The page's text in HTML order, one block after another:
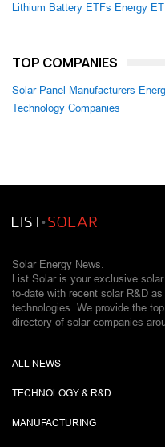
Lithium Battery ETFs Energy
TOP COMPANIES
Solar Panel Manufacturers
Technology Companies
Solar Energy News.
List Solar is your exclusive
to-date with recent solar R&D
technologies. We provide the
directory of solar companies
ALL NEWS
TECHNOLOGY & R&D
MANUFACTURING